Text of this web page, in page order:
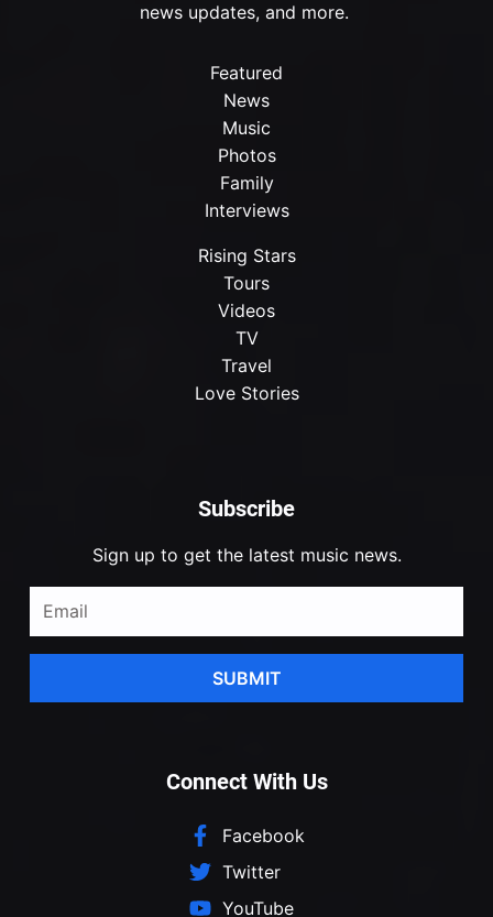
Subscribe
Sign up to get the latest music news.
SUBMIT
news updates, and more.
Featured
News
Music
Photos
Family
Interviews
Rising Stars
Tours
Videos
TV
Travel
Love Stories
Connect With Us
Facebook
Twitter
YouTube